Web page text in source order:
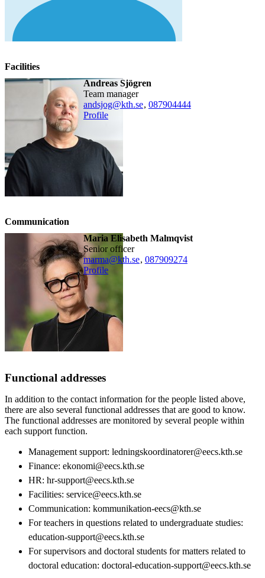
Facilities
Andreas Sjögren
team manager
andsjog@kth.se, 087904444
Profile
Communication
Maria Elisabeth Malmqvist
senior officer
marma@kth.se, 087909274
Profile
Functional addresses
In addition to the contact information for the people listed above,
there are also several functional addresses that are good to know.
The functional addresses are monitored by several people within
each support function.
Management support: ledningskoordinatorer@eecs.kth.se
Finance: ekonomi@eecs.kth.se
HR: hr-support@eecs.kth.se
Facilities: service@eecs.kth.se
Communication: kommunikation-eecs@kth.se
For teachers in questions related to undergraduate studies:
education-support@eecs.kth.se
For supervisors and doctoral students for matters related to
doctoral education: doctoral-education-support@eecs.kth.se